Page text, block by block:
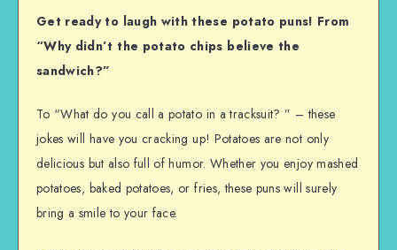
Get ready to laugh with these potato puns! From
“Why didn’t the potato chips believe the
sandwich?”
To “What do you call a potato in a tracksuit? ” – these
jokes will have you cracking up! Potatoes are not only
delicious but also full of humor. Whether you enjoy mashed
potatoes, baked potatoes, or fries, these puns will surely
bring a smile to your face.